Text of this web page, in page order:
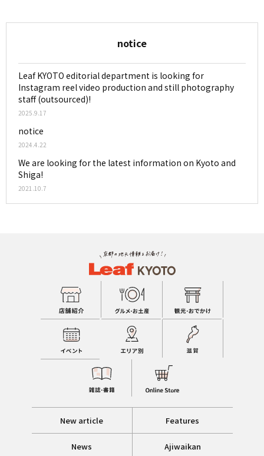
notice
Leaf KYOTO editorial department is looking for
Instagram reel video production and still photography
staff (outsourced)!
2025.9.17
notice
2024.4.22
We are looking for the latest information on Kyoto and
Shiga!
2021.10.7
New article Features
News Ajiwaikan